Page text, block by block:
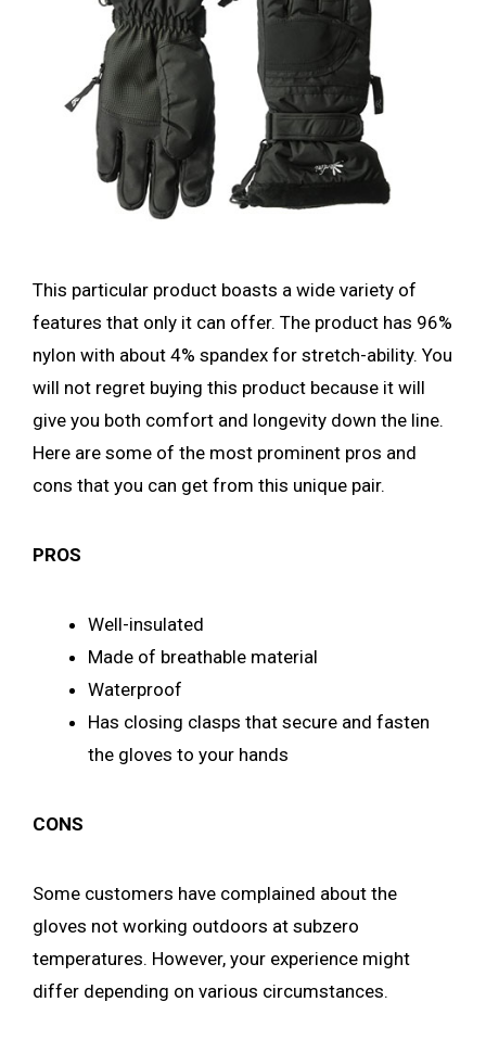
This particular product boasts a wide variety of
features that only it can offer. The product has 96%
nylon with about 4% spandex for stretch-ability. You
will not regret buying this product because it will
give you both comfort and longevity down the line.
Here are some of the most prominent pros and
cons that you can get from this unique pair.
PROS
Well-insulated
Made of breathable material
Waterproof
Has closing clasps that secure and fasten
the gloves to your hands
CONS
Some customers have complained about the
gloves not working outdoors at subzero
temperatures. However, your experience might
differ depending on various circumstances.